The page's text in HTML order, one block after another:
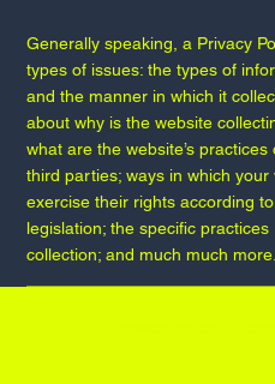
Generally speaking, a Privacy
types of issues: the types of
and the manner in which it
about why is the website
what are the website’s
third parties; ways in which
exercise their rights according
legislation; the specific practices
collection; and much much more.